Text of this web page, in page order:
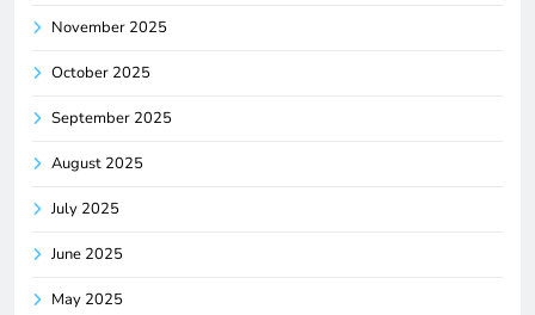
November 2025
October 2025
September 2025
August 2025
July 2025
June 2025
May 2025